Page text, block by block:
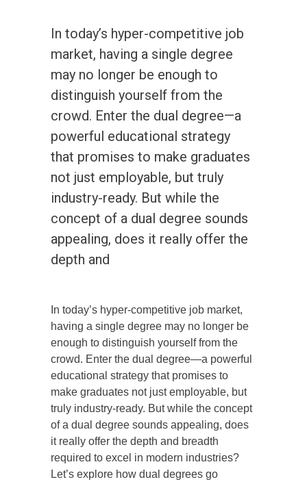
In today’s hyper-competitive job
market, having a single degree
may no longer be enough to
distinguish yourself from the
crowd. Enter the dual degree—a
powerful educational strategy
that promises to make graduates
not just employable, but truly
industry-ready. But while the
concept of a dual degree sounds
appealing, does it really offer the
depth and
In today’s hyper-competitive job market,
having a single degree may no longer be
enough to distinguish yourself from the
crowd. Enter the dual degree—a powerful
educational strategy that promises to
make graduates not just employable, but
truly industry-ready. But while the concept
of a dual degree sounds appealing, does
it really offer the depth and breadth
required to excel in modern industries?
Let’s explore how dual degrees go